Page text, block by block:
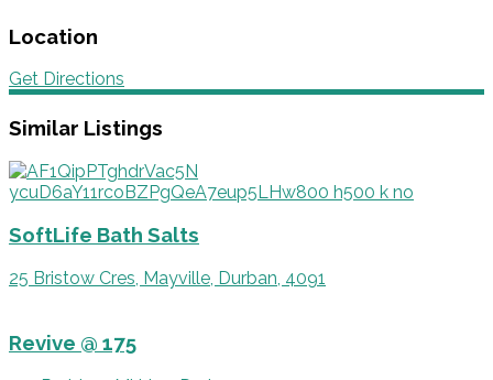
Location
Get Directions
Similar Listings
SoftLife Bath Salts
25 Bristow Cres, Mayville, Durban, 4091
Revive @ 175